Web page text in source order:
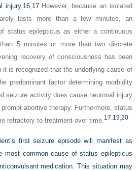
injury.16,17However, because an isolated
lasts more than a few minutes, an
status epilepticus as either a continuous
5 minutes or more than two discrete
recovery of consciousness has been
it is recognized that the underlying cause of
predominant factor determining morbidity
seizure activity does cause neuronal injury
abortive therapy. Furthermore, status
refractory to treatment over time.17 19 ,20
first seizure episode will manifest as
most common cause of status epilepticus
medication. This situation may